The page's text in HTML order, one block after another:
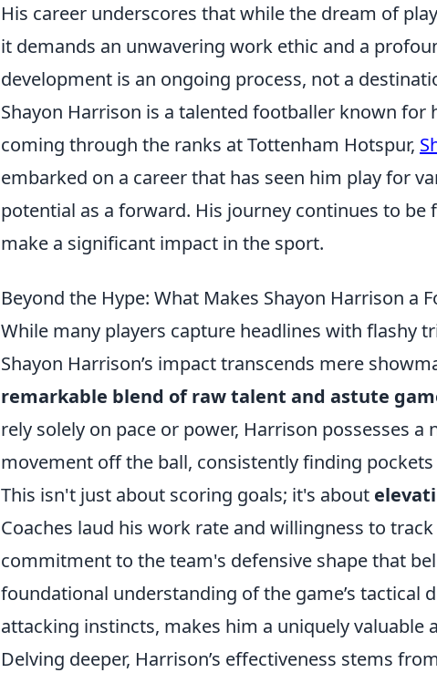
His career underscores that while the dream of
it demands an unwavering work ethic and a
development is an ongoing process, not a
Shayon Harrison is a talented footballer known for
coming through the ranks at Tottenham Hotspur,
embarked on a career that has seen him play for
potential as a forward. His journey continues to be
make a significant impact in the sport.
Beyond the Hype: What Makes Shayon Harrison a
While many players capture headlines with flashy
Shayon Harrison’s impact transcends mere
remarkable blend of raw talent and astute
rely solely on pace or power, Harrison possesses
movement off the ball, consistently finding
This isn't just about scoring goals; it's about
Coaches laud his work rate and willingness to
commitment to the team's defensive shape that
foundational understanding of the game’s tactical
attacking instincts, makes him a uniquely valuable
Delving deeper, Harrison’s effectiveness stems